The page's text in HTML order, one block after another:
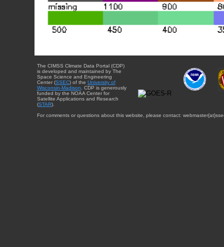
The CIMSS Climate Data Portal (CDP)
is developed and maintained by The
Space Science and Engineering
Center (SSEC) of the University of
Wisconsin-Madison . CDP is generously
funded by the NOAA Center for
Satellite Applications and Research
(STAR).
For comments or questions about this website, please contact: